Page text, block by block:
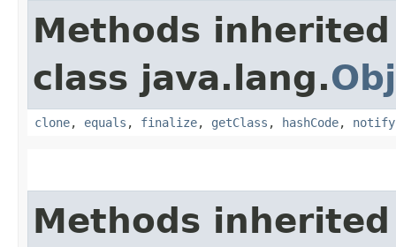
Methods
class java.lang.
clone, equals , finalize, getClass , hashCode, notify
Methods